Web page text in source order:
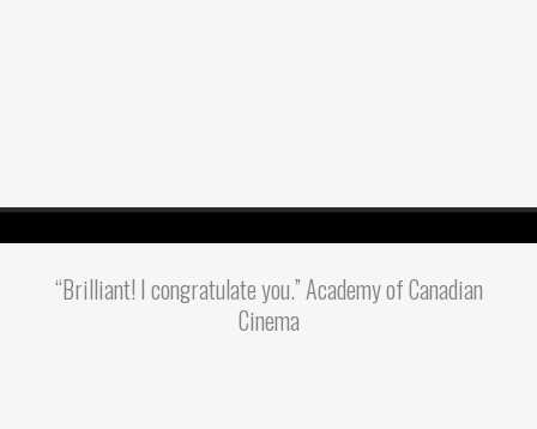
“Brilliant! I congratulate you.” Academy of Canadian
Cinema